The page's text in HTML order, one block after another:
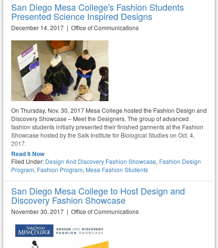
San Diego Mesa College's Fashion Students
Presented Science Inspired Designs
December 14, 2017 | Office of Communications
On Thursday, Nov. 30, 2017 Mesa College hosted the Fashion Design and
Discovery Showcase – Meet the Designers. The group of advanced
fashion students initially presented their finished garments at the Fashion
Showcase hosted by the Salk Institute for Biological Studies on Oct. 4,
2017.
Read It Now
Filed Under: Design And Discovery Fashion Showcase, Fashion Design
Program, Fashion Program, Mesa Fashion Students
San Diego Mesa College to Host Design and
Discovery Fashion Showcase
November 30, 2017 | Office of Communications